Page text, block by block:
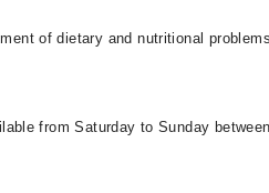
of dietary and nutritional
from Saturday to Sunday